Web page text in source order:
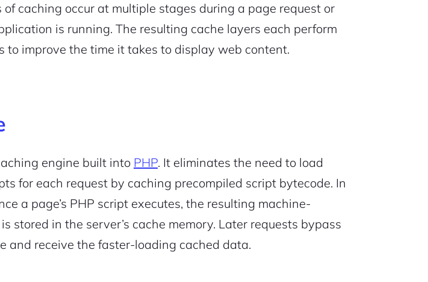
caching occur at multiple stages during a page request or
is running. The resulting cache layers each perform
to improve the time it takes to display web content.
engine built into PHP. It eliminates the need to load
for each request by caching precompiled script bytecode. In
a page’s PHP script executes, the resulting machine-
stored in the server’s cache memory. Later requests bypass
and receive the faster-loading cached data.